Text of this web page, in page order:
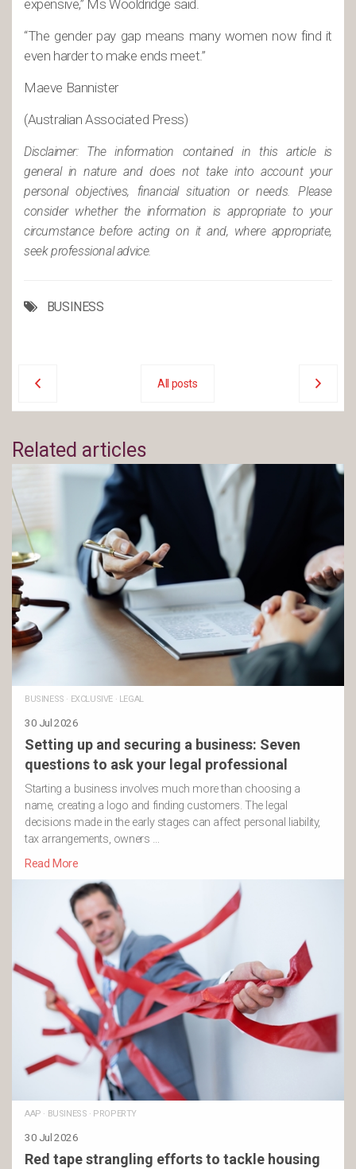
expensive,” Ms Wooldridge said.
“The gender pay gap means many women now find it
even harder to make ends meet.”
Maeve Bannister
(Australian Associated Press)
Disclaimer: The information contained in this article is
general in nature and does not take into account your
personal objectives, financial situation or needs. Please
consider whether the information is appropriate to your
circumstance before acting on it and, where appropriate,
seek professional advice.
BUSINESS
All posts
Related articles
BUSINESS · EXCLUSIVE· LEGAL
30 Jul 2026
Setting up and securing a business: Seven
questions to ask your legal professional
Starting a business involves much more than choosing a
name, creating a logo and finding customers. The legal
decisions made in the early stages can affect personal liability,
tax arrangements, owners …
Read More
AAP · BUSINESS · PROPERTY
30 Jul 2026
Red tape strangling efforts to tackle housing